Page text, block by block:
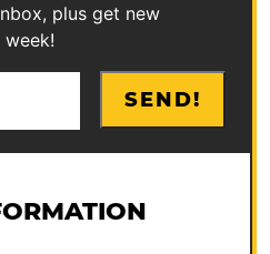
plus get new
SEND!